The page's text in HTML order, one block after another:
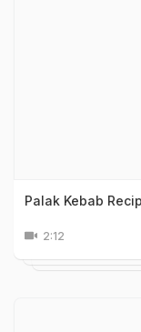
Palak Kebab
2:12